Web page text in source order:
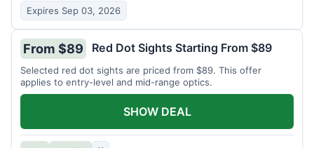
Expires Sep 03, 2026
From $89 Red Dot Sights Starting From $89
Selected red dot sights are priced from $89. This offer
applies to entry-level and mid-range optics.
SHOW DEAL